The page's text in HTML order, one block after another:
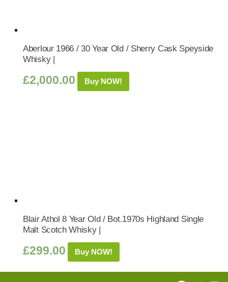
Aberlour 1966 / 30 Year Old / Sherry Cask Speyside
Whisky |
£2,000.00 Buy NOW!
Blair Athol 8 Year Old / Bot.1970s Highland Single
Malt Scotch Whisky |
£299.00 Buy NOW!